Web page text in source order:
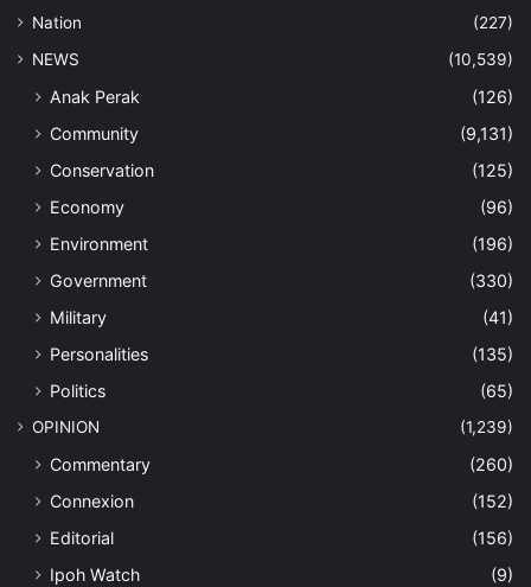
Nation
(227)
NEWS
(10,539)
Anak Perak
(126)
Community
(9,131)
Conservation
(125)
Economy
(96)
Environment
(196)
Government
(330)
Military
(41)
Personalities
(135)
Politics
(65)
OPINION (1,239)
Commentary
(260)
Connexion
(152)
Editorial
(156)
Ipoh Watch
(9)